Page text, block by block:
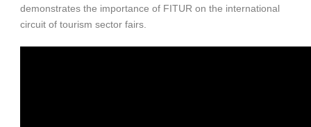
demonstrates the importance of FITUR on the international
circuit of tourism sector fairs.